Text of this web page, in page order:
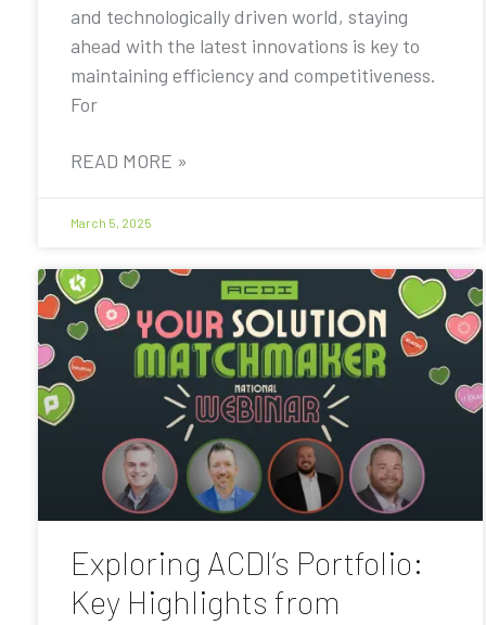
and technologically driven world, staying
ahead with the latest innovations is key to
maintaining efficiency and competitiveness.
For
READ MORE »
March 5, 2025
Exploring ACDI’s Portfolio:
Key Highlights from